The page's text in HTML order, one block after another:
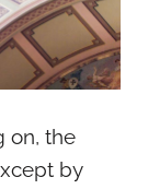
on, the
by